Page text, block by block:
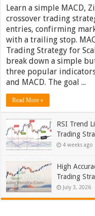
Learn a simple MACD,
crossover trading
entries, confirming
with a trailing stop.
Trading Strategy for
break down a simple
three popular
and MACD. The goal ...
Read More »
RSI Trend
Trading
4 weeks ago
High
Trading
July 3, 2026